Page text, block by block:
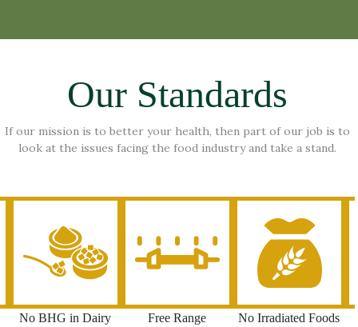
Our Standards
If our mission is to better your health, then part of our job is to
look at the issues facing the food industry and take a stand.
No BHG in Dairy Free Range No Irradiated Foods